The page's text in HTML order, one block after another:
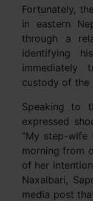
Fortunately,
in eastern
through a
identifying
immediately
custody of the
Speaking to
expressed
“My step-wife
morning from
of her
Naxalbari,
media post